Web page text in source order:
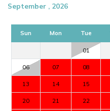
September , 2026
Sun Mon Tue
01
06 07 08
13 14 15
20 21 22